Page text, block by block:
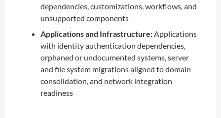
dependencies, customizations, workflows, and
unsupported components
Applications and Infrastructure:Applications
with identity authentication dependencies,
orphaned or undocumented systems, server
and file system migrations aligned to domain
consolidation, and network integration
readiness